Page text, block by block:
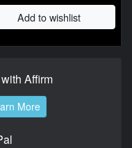
Add to wishlist
Affirm
More